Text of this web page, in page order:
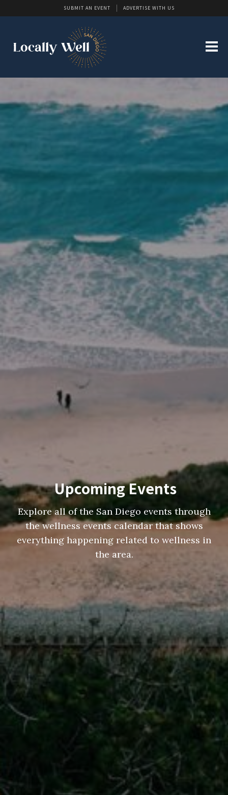
SUBMIT AN EVENT ADVERTISE WITH US
Upcoming Events
Explore all of the San Diego events through
the wellness events calendar that shows
everything happening related to wellness in
the area.